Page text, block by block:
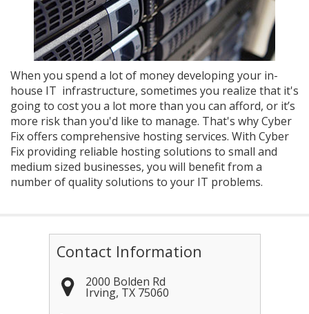
When you spend a lot of money developing your in-
house IT infrastructure, sometimes you realize that it's
going to cost you a lot more than you can afford, or it’s
more risk than you'd like to manage. That's why Cyber
Fix offers comprehensive hosting services. With Cyber
Fix providing reliable hosting solutions to small and
medium sized businesses, you will benefit from a
number of quality solutions to your IT problems.
Contact Information
2000 Bolden Rd
Irving, TX 75060